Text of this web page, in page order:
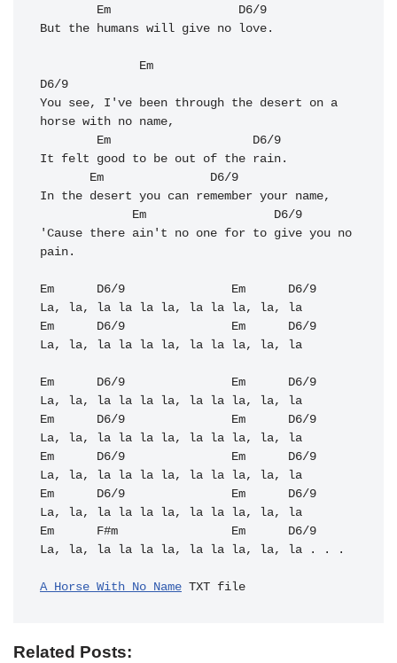
Em
D6/9
But the humans will give no love.
Em
D6/9
You see, I've been through the desert on a
horse with no name,
Em
D6/9
It felt good to be out of the rain.
Em
D6/9
In the desert you can remember your name,
Em
D6/9
'Cause there ain't no one for to give you no
pain.
Em D6/9 Em
D6/9
Em
D6/9 Em
D6/9
La, la, la la la la, la la la, la, la
Em D6/9 Em
D6/9
Em
D6/9 Em
D6/9
Em
D6/9 Em
D6/9
Em
D6/9 Em
D6/9
Em
F#m Em
D6/9
La, la, la la la la, la la la, la, la . . .
A Horse With No Name
Related Posts: